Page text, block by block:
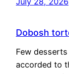
Dobosh
Few
accorded to